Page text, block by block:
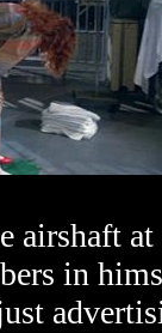
airshaft
in